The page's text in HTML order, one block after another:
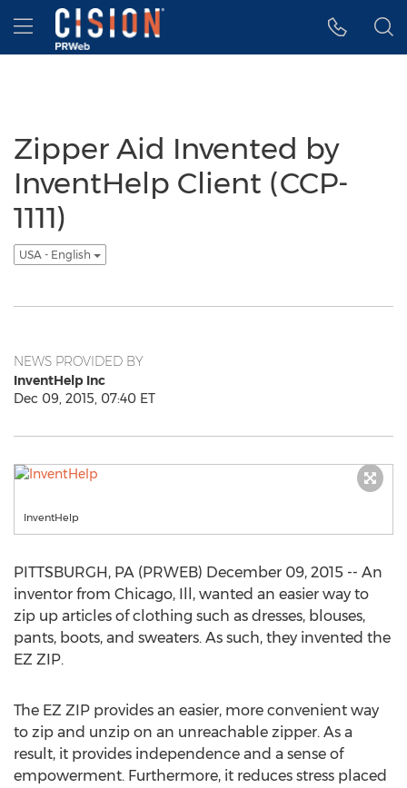
Accessibility Statement
Skip Navigation
Hamburger menu
Zipper Aid Invented by
InventHelp Client (CCP-
1111)
USA - English
NEWS PROVIDED BY
InventHelp Inc
Dec 09, 2015, 07:40 ET
InventHelp
PITTSBURGH, PA (PRWEB) December 09, 2015 -- An
inventor from Chicago, Ill, wanted an easier way to
zip up articles of clothing such as dresses, blouses,
pants, boots, and sweaters. As such, they invented the
EZ ZIP.
The EZ ZIP provides an easier, more convenient way
to zip and unzip on an unreachable zipper. As a
result, it provides independence and a sense of
empowerment. Furthermore, it reduces stress placed